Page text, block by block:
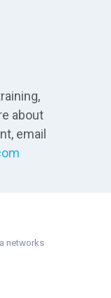
about
email
networks